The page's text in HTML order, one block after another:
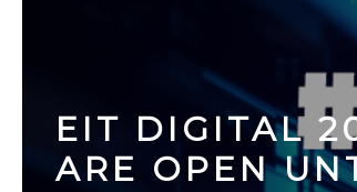
EIT DIGITAL
ARE OPEN